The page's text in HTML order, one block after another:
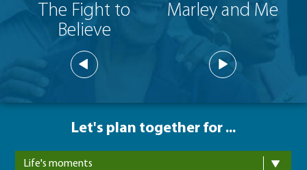
The Fight to
Believe
Marley and Me
Let's plan together for ...
Life's moments